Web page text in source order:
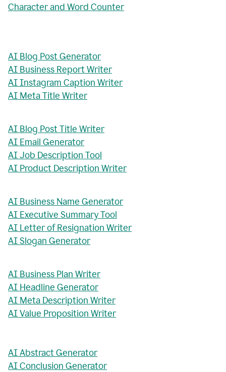
Character and Word Counter
AI Blog Post Generator
AI Business Report Writer
AI Instagram Caption Writer
AI Meta Title Writer
AI Blog Post Title Writer
AI Email Generator
AI Job Description Tool
AI Product Description Writer
AI Business Name Generator
AI Executive Summary Tool
AI Letter of Resignation Writer
AI Slogan Generator
AI Business Plan Writer
AI Headline Generator
AI Meta Description Writer
AI Value Proposition Writer
AI Abstract Generator
AI Conclusion Generator